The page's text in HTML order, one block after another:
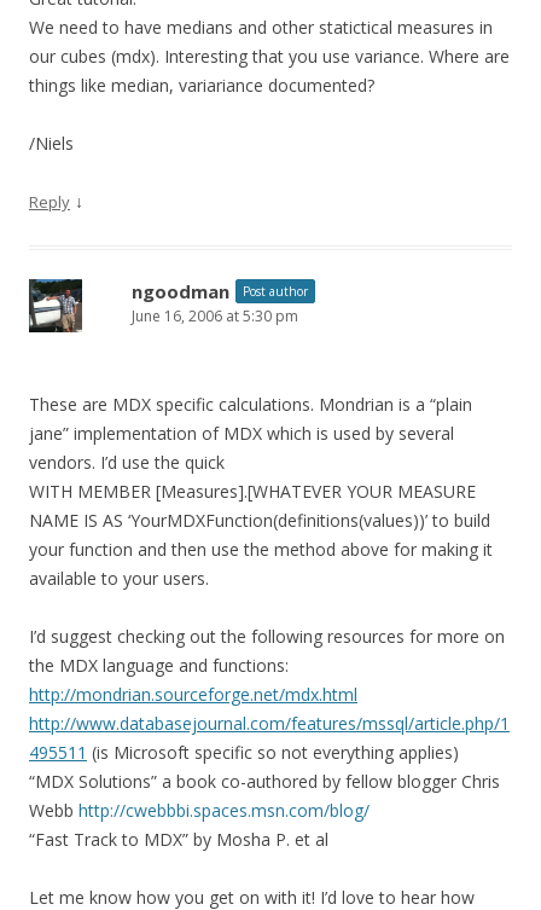
We need to have medians and other statictical measures in
our cubes (mdx). Interesting that you use variance. Where are
things like median, variariance documented?
/Niels
Reply ↓
ngoodman Post author
June 16, 2006 at 5:30 pm
These are MDX specific calculations. Mondrian is a “plain
jane” implementation of MDX which is used by several
vendors. I’d use the quick
WITH MEMBER [Measures].[WHATEVER YOUR MEASURE
NAME IS AS ‘YourMDXFunction(definitions(values))’ to build
your function and then use the method above for making it
available to your users.
I’d suggest checking out the following resources for more on
the MDX language and functions:
http://mondrian.sourceforge.net/mdx.html
http://www.databasejournal.com/features/mssql/article.php/1
495511 (is Microsoft specific so not everything applies)
“MDX Solutions” a book co-authored by fellow blogger Chris
Webb http://cwebbbi.spaces.msn.com/blog/
“Fast Track to MDX” by Mosha P. et al
Let me know how you get on with it! I’d love to hear how